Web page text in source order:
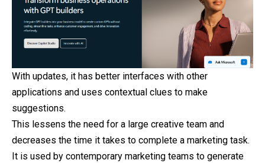
With updates, it has better interfaces with other
applications and uses contextual clues to make
suggestions.
This lessens the need for a large creative team and
decreases the time it takes to complete a marketing task.
It is used by contemporary marketing teams to generate